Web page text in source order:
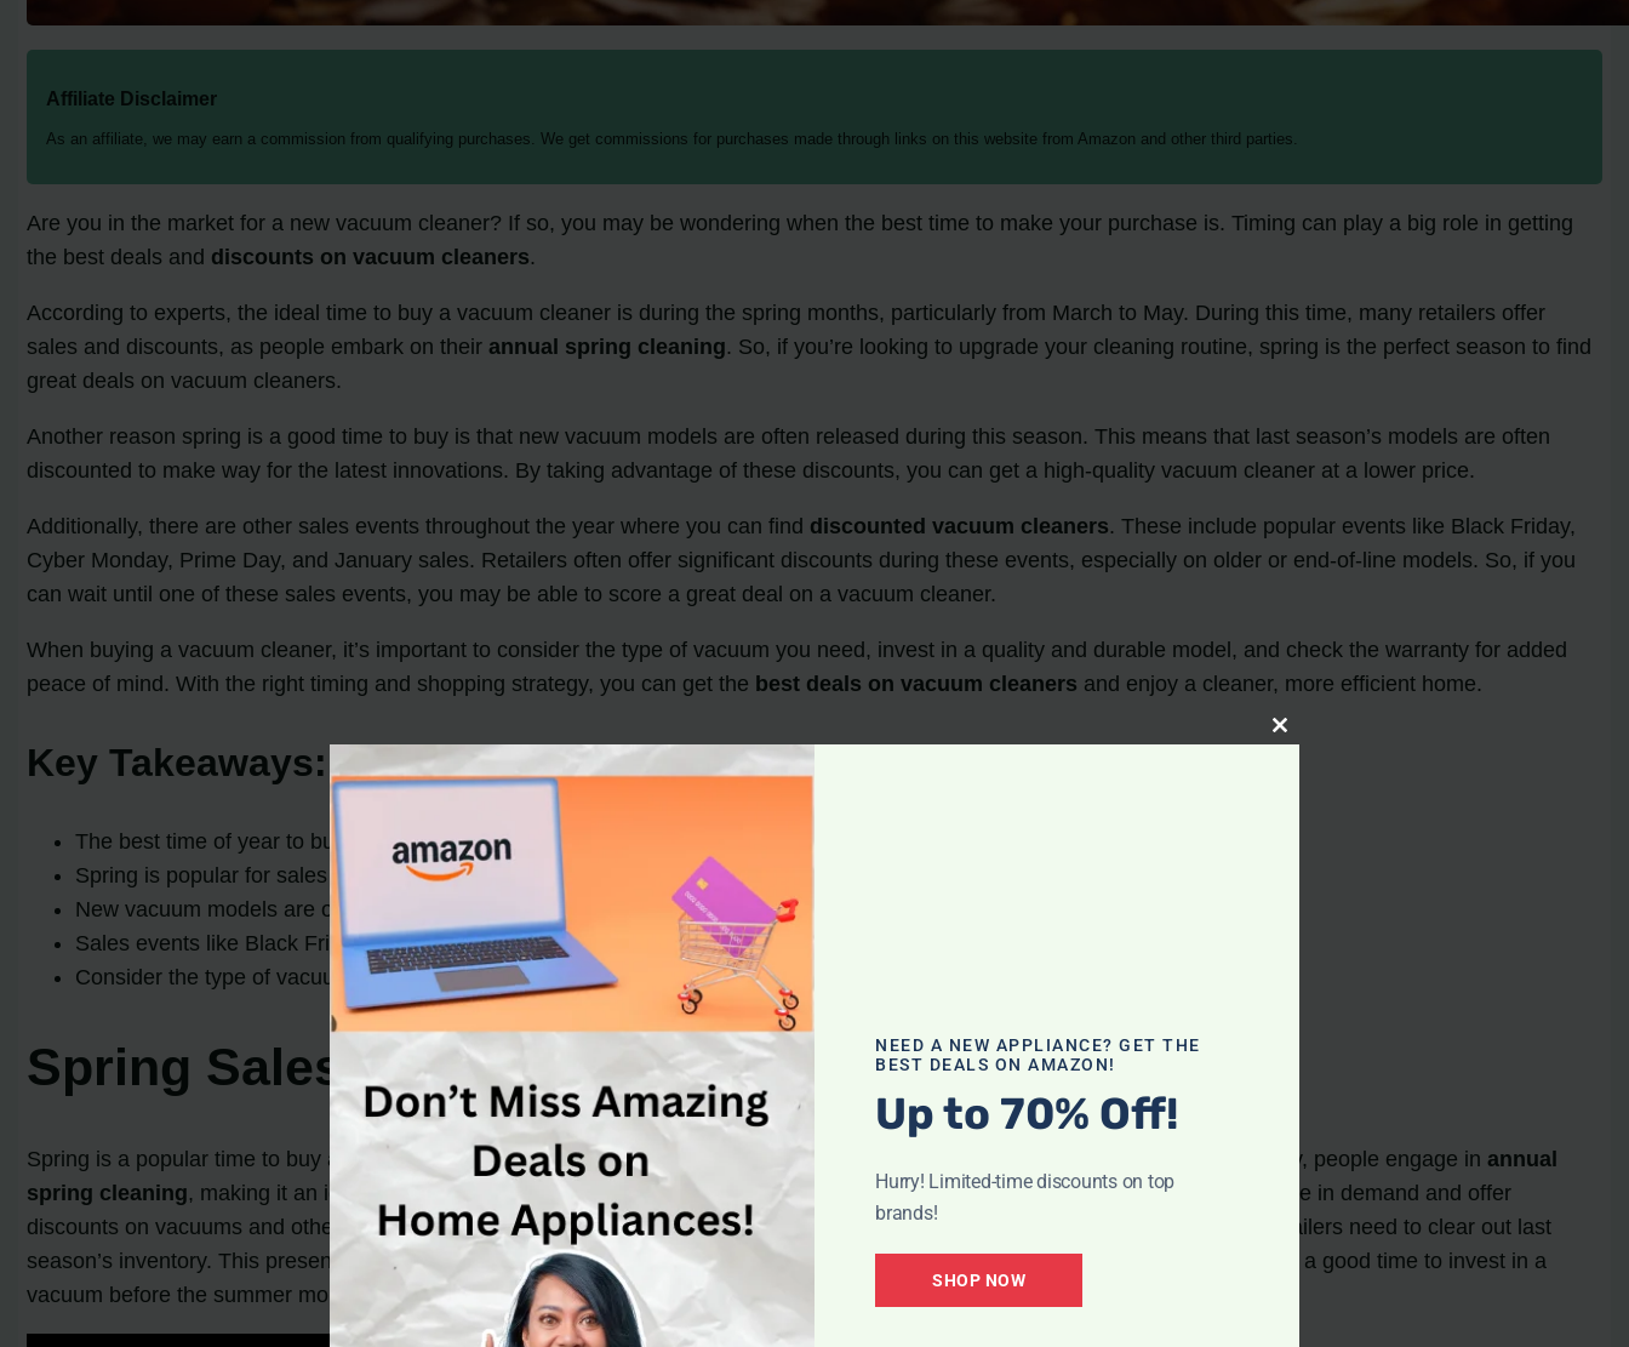
Affiliate Disclaimer
As an affiliate, we may earn a commission from qualifying purchases. We get commissions for purchases made through links on this website from Amazon and other third parties.
Are you in the market for a new vacuum cleaner? If so, you may be wondering when the best time to make your purchase is. Timing can play a big role in getting
the best deals and discounts on vacuum cleaners.
According to experts, the ideal time to buy a vacuum cleaner is during the spring months, particularly from March to May. During this time, many retailers offer
sales and discounts, as people embark on their annual spring cleaning. So, if you’re looking to upgrade your cleaning routine, spring is the perfect season to find
great deals on vacuum cleaners.
Another reason spring is a good time to buy is that new vacuum models are often released during this season. This means that last season’s models are often
discounted to make way for the latest innovations. By taking advantage of these discounts, you can get a high-quality vacuum cleaner at a lower price.
Additionally, there are other sales events throughout the year where you can find discounted vacuum cleaners. These include popular events like Black Friday,
Cyber Monday, Prime Day, and January sales. Retailers often offer significant discounts during these events, especially on older or end-of-line models. So, if you
can wait until one of these sales events, you may be able to score a great deal on a vacuum cleaner.
When buying a vacuum cleaner, it’s important to consider the type of vacuum you need, invest in a quality and durable model, and check the warranty for added
peace of mind. With the right timing and shopping strategy, you can get the best deals on vacuum cleaners and enjoy a cleaner, more efficient home.
Key Takeaways:
The best time of year to buy a vacuum cleaner is during the spring months, particularly from March to May
Spring is popular for sales and
discounts on vacuum cleanersdue to
New vacuum models are often released in spring, which leads to discounts on last season’s models
Sales events like Black Friday, Cyber Monday, Prime Day, and January sales also offer
Consider the type of vacuum you need, invest in a quality model, and check the warranty before making a purchase
Spring Sales and Discounts
Spring is a popular time to buy a vacuum cleaner as many retailers offer sales and discounts during this season. From March to May, people engage in annual
spring cleaning, making it an ideal time to purchase cleaning essentials like vacuum cleaners. Retailers take advantage of this spike in demand and offer
discounts on vacuums and other cleaning products. Additionally, new vacuum models are often released in spring, which means retailers need to clear out last
season’s inventory. This presents an opportunity for consumers to find high-end vacuum options at reasonable prices. Spring is also a good time to invest in a
vacuum before the summer months, as people tend to spend their extra money on vacations during this time.
Close
NEED A NEW APPLIANCE? GET THE
BEST DEALS ON AMAZON!
Up to 70% Off!
Hurry! Limited-time discounts on top
brands!
SHOP NOW